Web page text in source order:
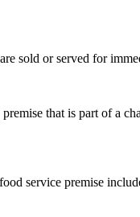
sold or served for
that is part of a
service premise